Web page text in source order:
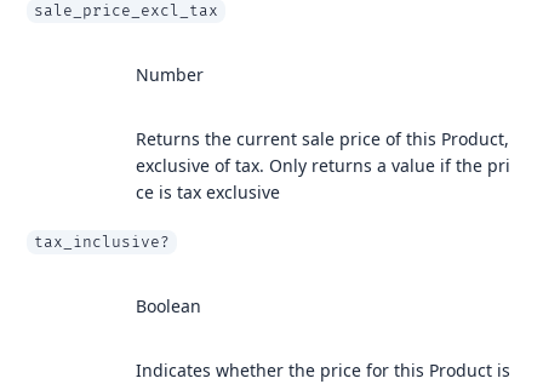
sale_price_excl_tax
Number
Returns the current sale price of this Product,
exclusive of tax. Only returns a value if the pri
ce is tax exclusive
tax_inclusive?
Boolean
Indicates whether the price for this Product is